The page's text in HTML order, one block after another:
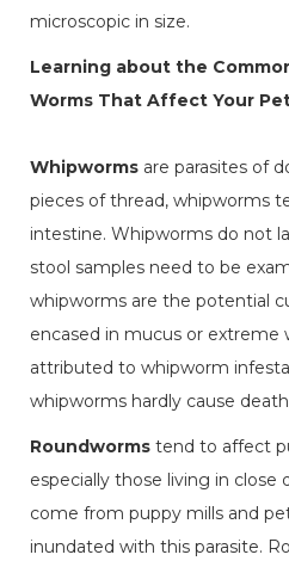
microscopic in size.
Learning about the
Worms That Affect Your
Whipworms are parasites of
pieces of thread, whipworms
intestine. Whipworms do not
stool samples need to be
whipworms are the potential
encased in mucus or extreme
attributed to whipworm
whipworms hardly cause
Roundworms tend to affect
especially those living in close
come from puppy mills and
inundated with this parasite.